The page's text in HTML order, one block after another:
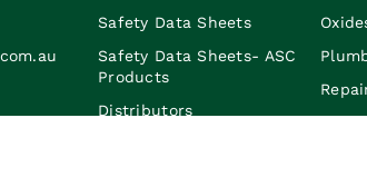
Safety Data Sheets
Safety Data Sheets- ASC
Products
Distributors